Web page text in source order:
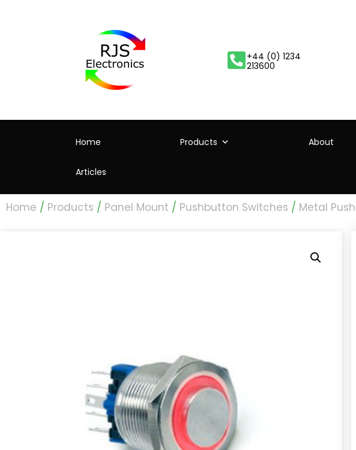
+44 (0) 1234
213600
Home Products About
Articles
Home / Products / Panel Mount / Pushbutton Switches / Metal